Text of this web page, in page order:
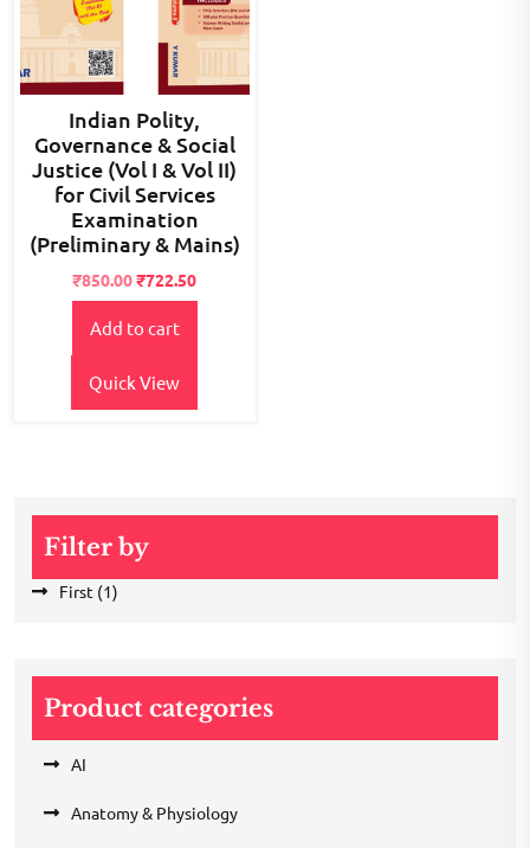
Indian Polity,
Governance & Social
Justice (Vol I & Vol II)
for Civil Services
Examination
(Preliminary & Mains)
Original
price
was:
₹990.00.
₹850.00Current
price
is:
₹722.50
Add to cart
Quick View
Filter by
First (1)
Product categories
AI
Anatomy & Physiology